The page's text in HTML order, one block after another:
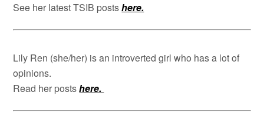
See her latest TSIB postshere.
Lily Ren (she/her) is an introverted girl who has a lot of
opinions.
Read her postshere.